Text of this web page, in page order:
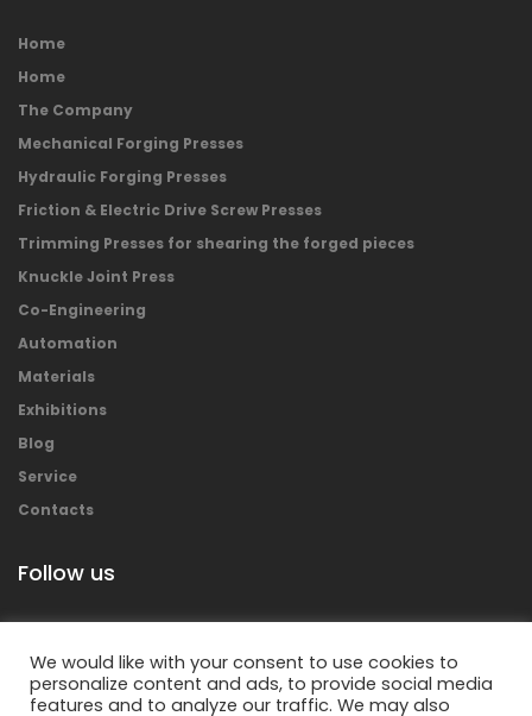
Home
Home
The Company
Mechanical Forging Presses
Hydraulic Forging Presses
Friction & Electric Drive Screw Presses
Trimming Presses for shearing the forged pieces
Knuckle Joint Press
Co-Engineering
Automation
Materials
Exhibitions
Blog
Service
Contacts
Follow us
We would like with your consent to use cookies to
personalize content and ads, to provide social media
features and to analyze our traffic. We may also